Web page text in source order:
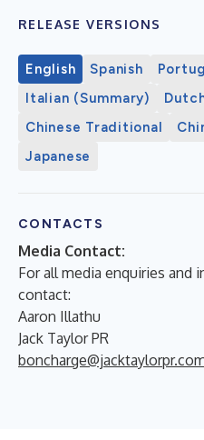
RELEASE VERSIONS
English Spanish
Italian (Summary)
Chinese Traditional
Japanese
CONTACTS
Media Contact:
For all media enquiries and
contact:
Aaron Illathu
Jack Taylor PR